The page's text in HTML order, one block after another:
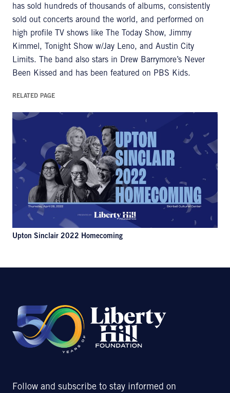
has sold hundreds of thousands of albums, consistently
sold out concerts around the world, and performed on
high profile TV shows like The Today Show, Jimmy
Kimmel, Tonight Show w/Jay Leno, and Austin City
Limits. The band also stars in Drew Barrymore’s Never
Been Kissed and has been featured on PBS Kids.
RELATED PAGE
Upton Sinclair 2022 Homecoming
Follow and subscribe to stay informed on